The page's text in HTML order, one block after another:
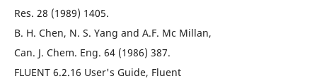
Res. 28 (1989) 1405.
B. H. Chen, N. S. Yang and A.F. Mc Millan,
Can. J. Chem. Eng. 64 (1986) 387.
FLUENT 6.2.16 User's Guide, Fluent